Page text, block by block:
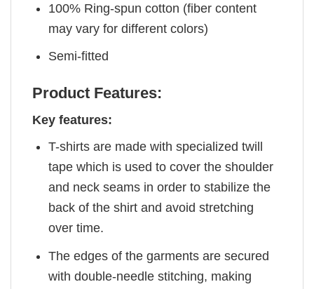
100% Ring-spun cotton (fiber content
may vary for different colors)
Semi-fitted
Product Features:
Key features:
T-shirts are made with specialized twill
tape which is used to cover the shoulder
and neck seams in order to stabilize the
back of the shirt and avoid stretching
over time.
The edges of the garments are secured
with double-needle stitching, making